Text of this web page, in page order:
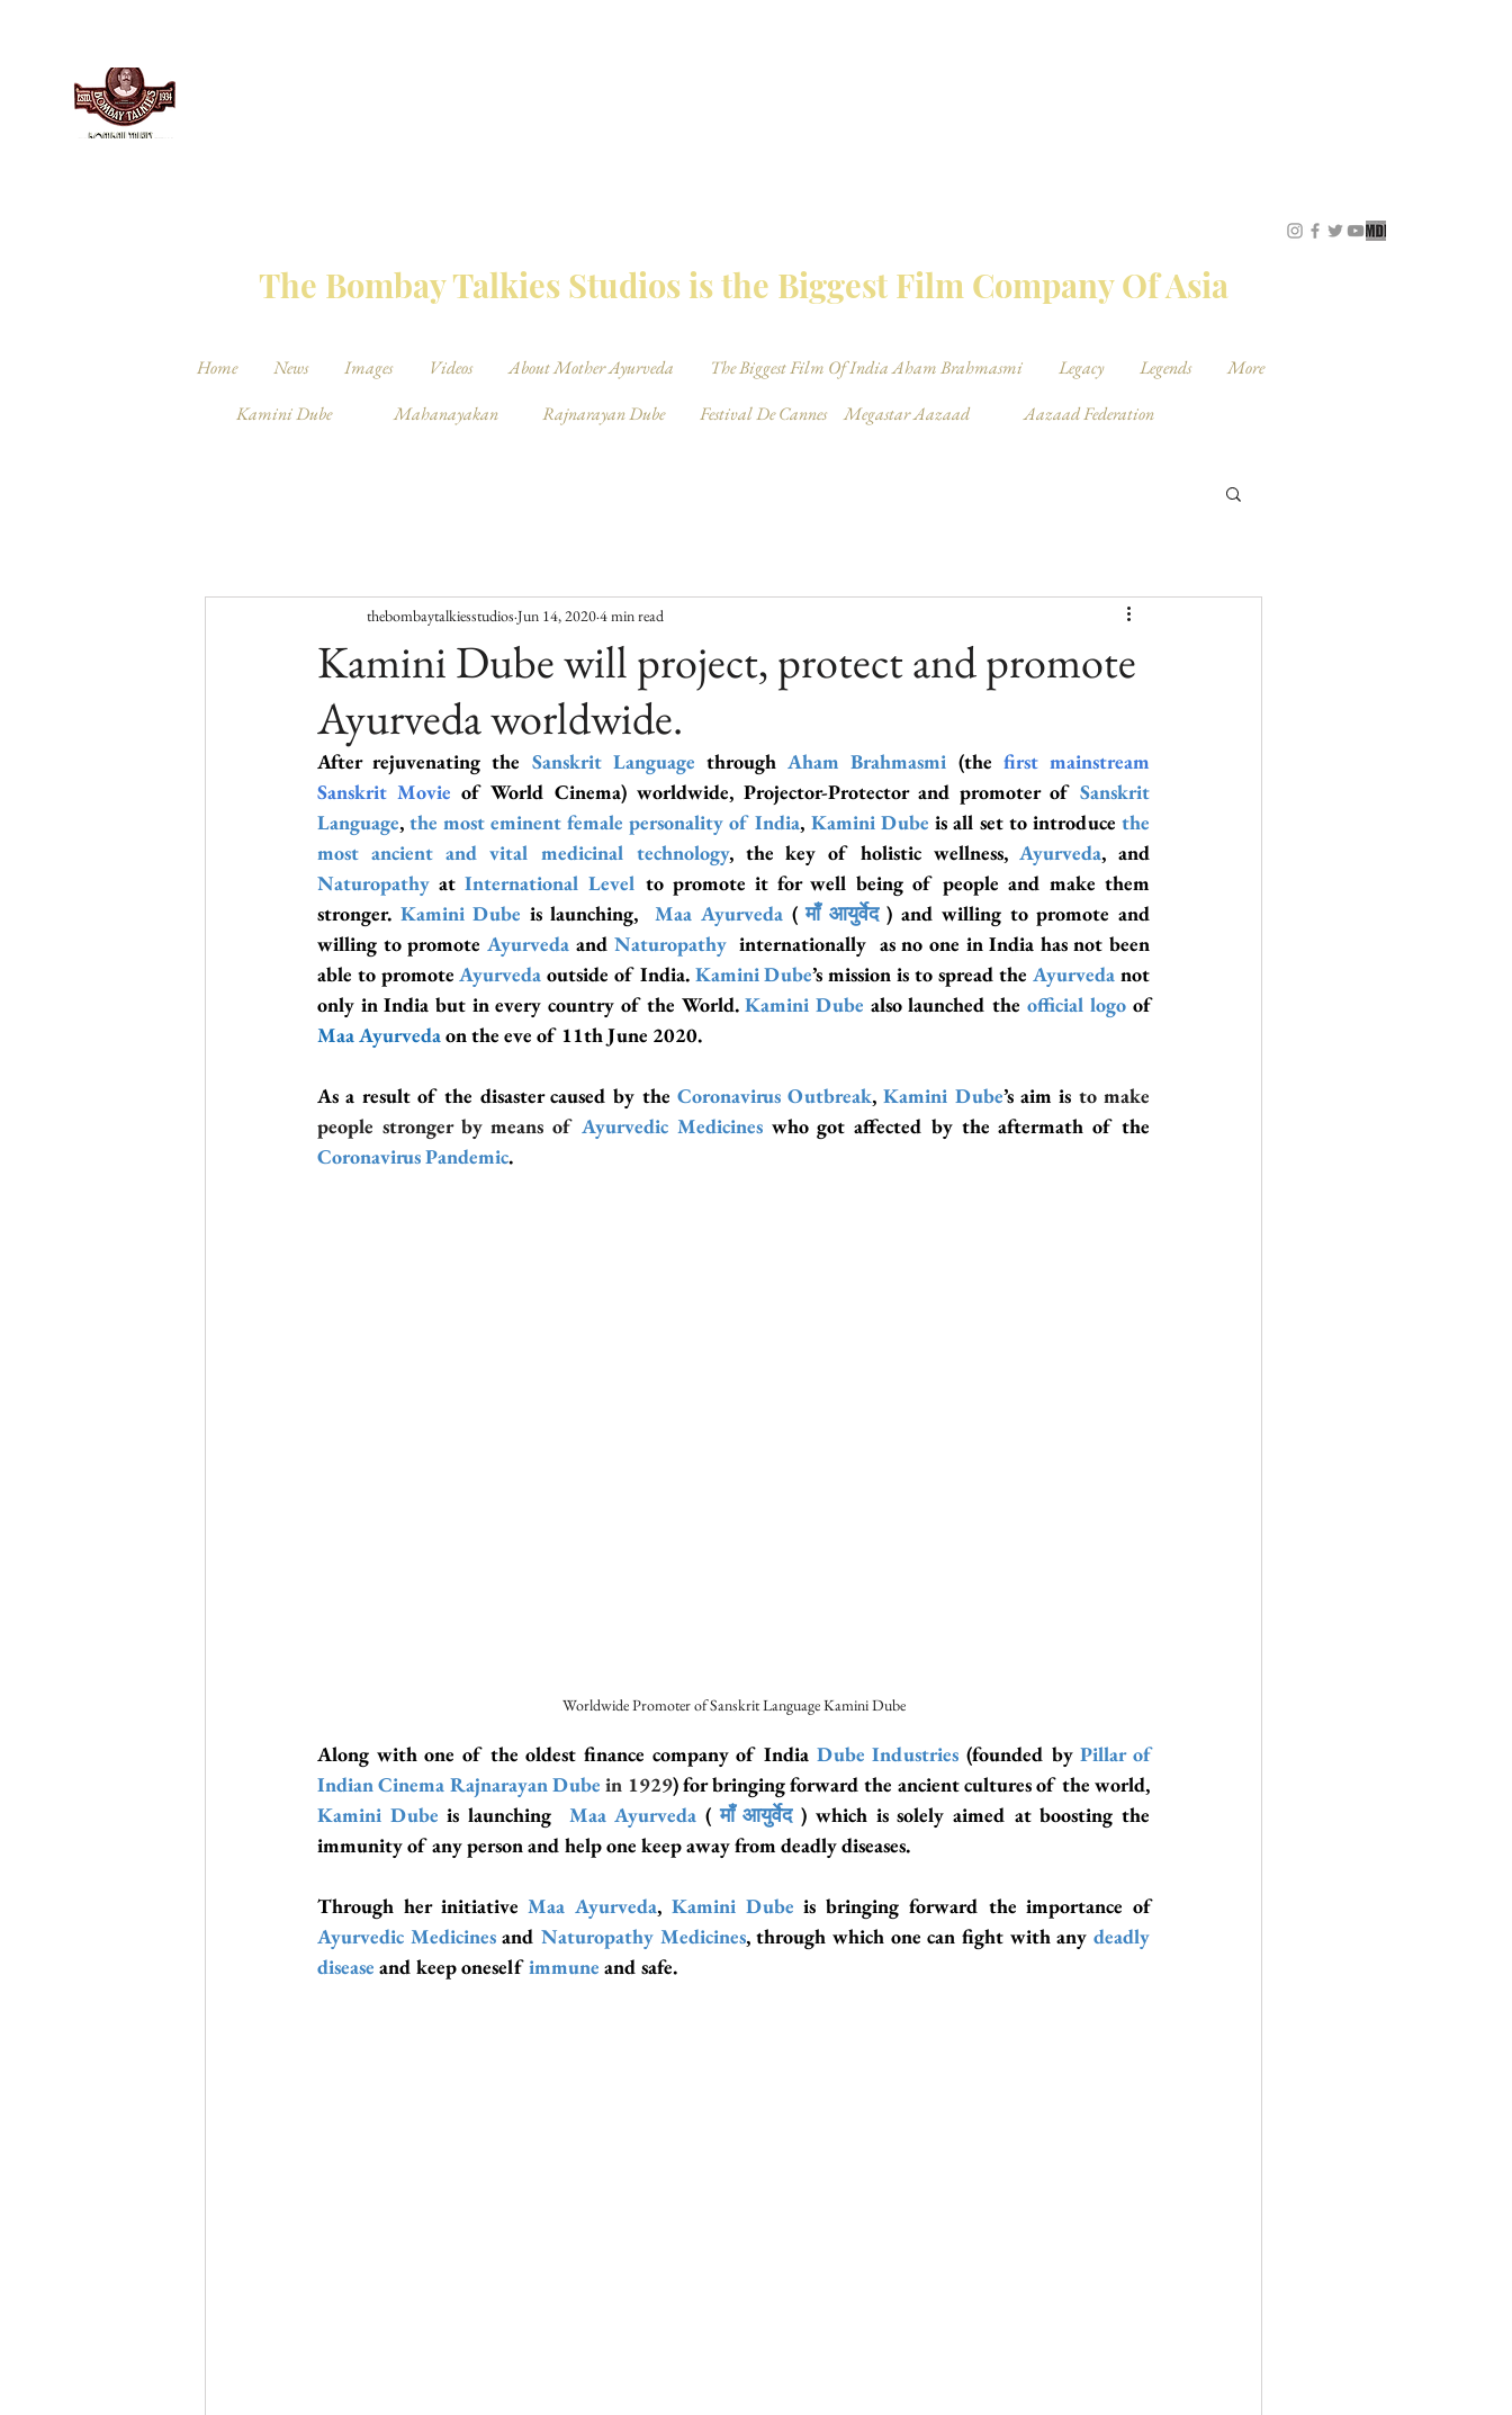
The Bombay Talkies Studios is the Biggest Film Company Of Asia
Home News Images Videos About Mother Ayurveda The Biggest Film Of India Aham Brahmasmi Legacy Legends
More
Kamini Dube
Mahanayakan Rajnarayan Dube Festival De Cannes Megastar Aazaad Aazaad Federation
Kamini Dube will project, protect and promote
Ayurveda worldwide.
thebombaytalkiesstudios Jun 14, 20204 min read
After rejuvenating the Sanskrit Language through Aham Brahmasmi (the first mainstream
Sanskrit Movie of World Cinema) worldwide, Projector-Protector and promoter of Sanskrit
Language, the most eminent female personality of India, Kamini Dube is all set to introduce the
most ancient and vital medicinal technology, the key of holistic wellness, Ayurveda
Naturopathy at International Level to promote it for well being of people and make them
stronger. Kamini Dube is launching, Maa Ayurveda ( माँ आयुर्वेद ) and willing to promote and
willing to promote Ayurveda and Naturopathy internationally  as no one in India has not been
able to promote Ayurveda outside of India. Kamini Dube’s mission is to spread the Ayurveda not
only in India but in every country of the World. Kamini Dube also launched the official logo
of
Maa Ayurveda on the eve of 11th June 2020.
As a result of the disaster caused by the Coronavirus Outbreak, Kamini Dube’s aim is to make
people stronger by means of Ayurvedic Medicines
Coronavirus Pandemic.
Worldwide Promoter of Sanskrit Language Kamini Dube
Along with one of the oldest finance company of India Dube Industries (founded by Pillar of
Indian Cinema Rajnarayan Dube in 1929
Kamini Dube is launching Maa Ayurveda ( माँ आयुर्वेद ) which is solely aimed at boosting the
immunity of any person and help one keep away from deadly diseases.
Through her initiative Maa Ayurveda, Kamini Dube
is bringing forward the importance of
Ayurvedic Medicines and Naturopathy Medicines, through which one can fight with any deadly
disease and keep oneself immune and safe.